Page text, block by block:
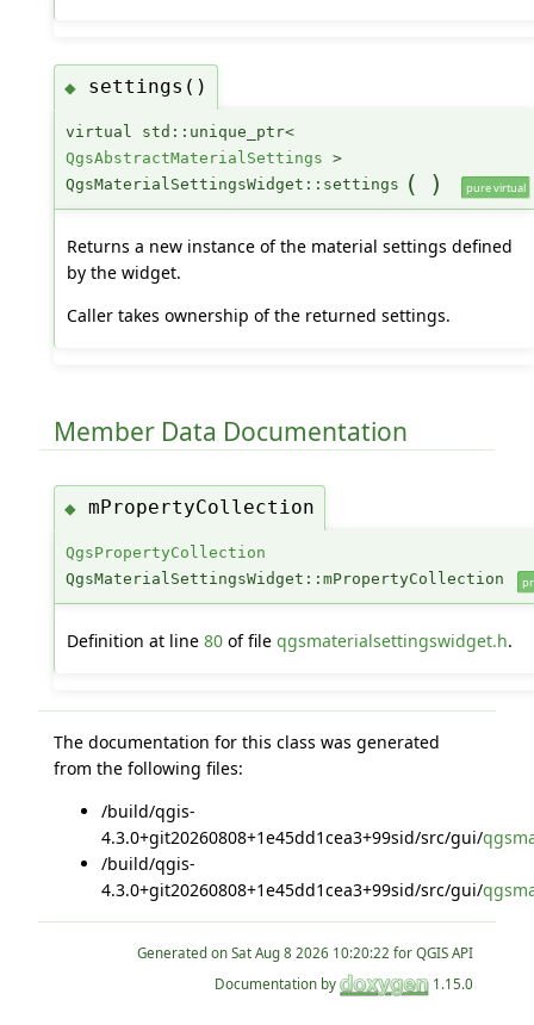
◆ settings()
virtual std::unique_ptr<
QgsAbstractMaterialSettings >
QgsMaterialSettingsWidget::settings ( ) pure virtual
Returns a new instance of the material settings defined
by the widget.
Caller takes ownership of the returned settings.
Member Data Documentation
◆ mPropertyCollection
QgsPropertyCollection
QgsMaterialSettingsWidget::mPropertyCollection
Definition at line 80of file qgsmaterialsettingswidget.h.
The documentation for this class was generated
from the following files:
/build/qgis-
4.3.0+git20260808+1e45dd1cea3+99sid/src/gui/
/build/qgis-
4.3.0+git20260808+1e45dd1cea3+99sid/src/gui/
Generated on
for QGIS API
Documentation by
1.15.0